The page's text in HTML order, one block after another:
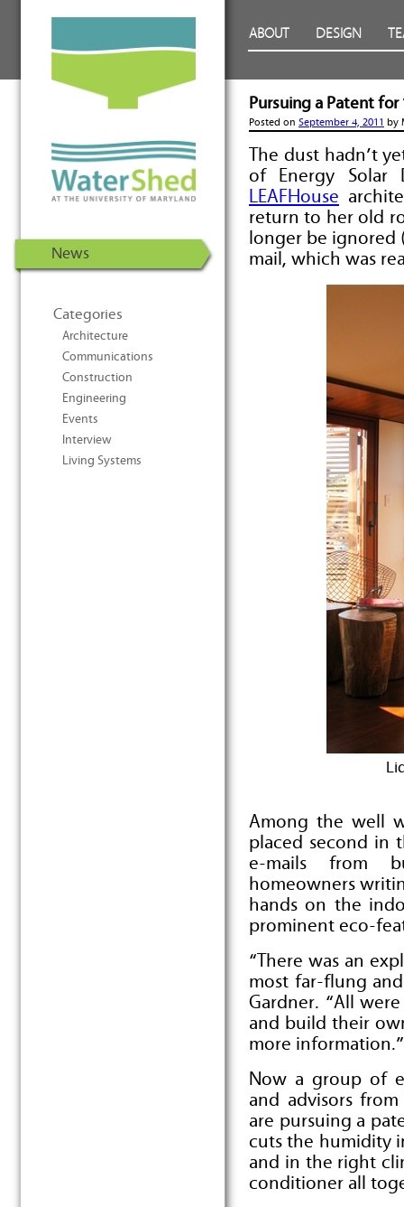
Energy Solar Decathlon 2011
ABOUT DESIGN
News
Categories
Architecture
Communications
Construction
Engineering
Events
Interview
Living Systems
Pursuing a Patent for
Posted on September 4, 2011 by
The dust hadn’t
of Energy Solar
LEAFHouse
return to her old
longer be ignored
mail, which was
Among the well
placed second in
e-mails from
homeowners
hands on the
prominent eco-
“There was an
most far-flung
Gardner. “All
and build their
more information.”
Now a group of
and advisors
are pursuing a
cuts the humidity
and in the right
conditioner all